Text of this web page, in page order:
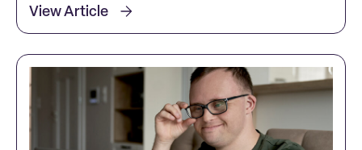
View Article